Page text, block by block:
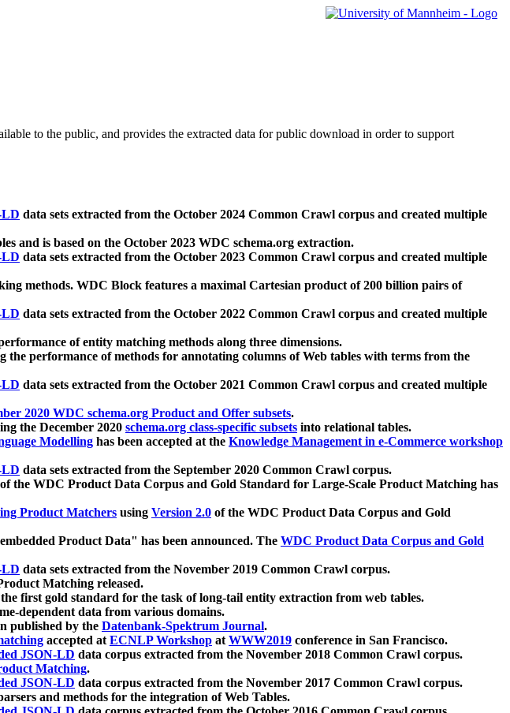
to the public, and provides the extracted data for public download in order to support
LD data sets extracted from the October 2024 Common Crawl corpus and created multiple
and is based on the October 2023 WDC schema.org extraction.
LD data sets extracted from the October 2023 Common Crawl corpus and created multiple
methods. WDC Block features a maximal Cartesian product of 200 billion pairs of
LD data sets extracted from the October 2022 Common Crawl corpus and created multiple
of entity matching methods along three dimensions.
the performance of methods for annotating columns of Web tables with terms from the
LD data sets extracted from the October 2021 Common Crawl corpus and created multiple
2020 WDC schema.org Product and Offer subsets.
the December 2020 schema.org class-specific subsets into relational tables.
Modelling has been accepted at the Knowledge Management in e-Commerce workshop
LD data sets extracted from the September 2020 Common Crawl corpus.
of the WDC Product Data Corpus and Gold Standard for Large-Scale Product Matching has
Product Matchers using Version 2.0 of the WDC Product Data Corpus and Gold
Product Data" has been announced. The WDC Product Data Corpus and Gold
LD data sets extracted from the November 2019 Common Crawl corpus.
Matching released.
the first gold standard for the task of long-tail entity extraction from web tables.
dependent data from various domains.
published by the Datenbank-Spektrum Journal.
accepted atECNLP Workshop atWWW2019 conference in San Francisco.
JSON-LD data corpus extracted from the November 2018 Common Crawl corpus.
Matching.
JSON-LD data corpus extracted from the November 2017 Common Crawl corpus.
and methods for the integration of Web Tables.